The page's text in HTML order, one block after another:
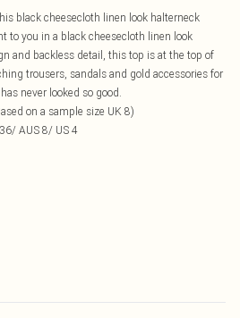
black cheesecloth linen look halterneck
to you in a black cheesecloth linen look
and backless detail, this top is at the top of
trousers, sandals and gold accessories for
never looked so good.
on a sample size UK 8)
AUS 8/ US 4